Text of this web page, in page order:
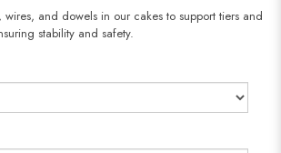
wires, and dowels in our cakes to support tiers and
stability and safety.